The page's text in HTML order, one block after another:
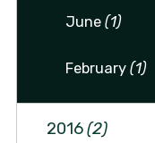
June(1)
February(1)
2016(2)